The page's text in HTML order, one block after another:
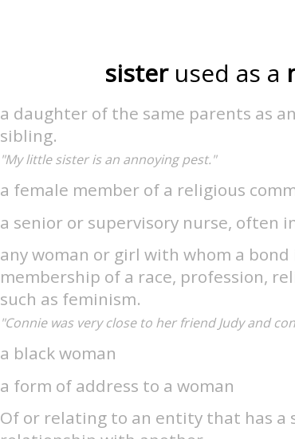
sister used as a
a daughter of the same parents as
sibling.
"My little sister is an annoying pest."
a female member of a religious
a senior or supervisory nurse, often
any woman or girl with whom a
membership of a race, profession,
such as feminism.
"Connie was very close to her friend Judy and
a black woman
a form of address to a woman
Of or relating to an entity that has a